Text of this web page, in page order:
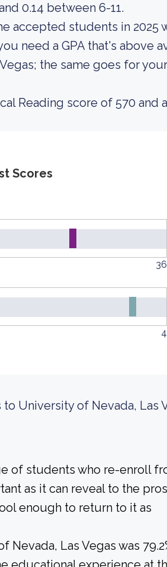
0.14 between 6-11.
accepted students in 2025
need a GPA that's above
the same goes for
Reading score of 570 and
Scores
36
4
University of Nevada, Las
of students who re-enroll
as it can reveal to the
enough to return to it as
Las Vegas was